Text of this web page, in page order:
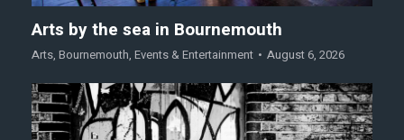
Arts by the sea in Bournemouth
Arts, Bournemouth, Events & Entertainment August 6, 2026